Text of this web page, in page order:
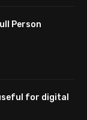
Person
for digital